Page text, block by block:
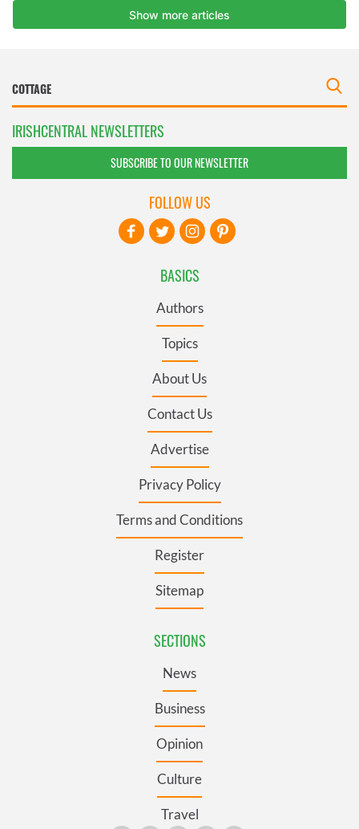
IRISHCENTRAL NEWSLETTERS
SUBSCRIBE TO OUR NEWSLETTER
BASICS
Authors
Topics
About Us
Contact Us
Advertise
Privacy Policy
Terms and Conditions
Register
Sitemap
SECTIONS
News
Business
Opinion
Culture
Travel
FOLLOW US